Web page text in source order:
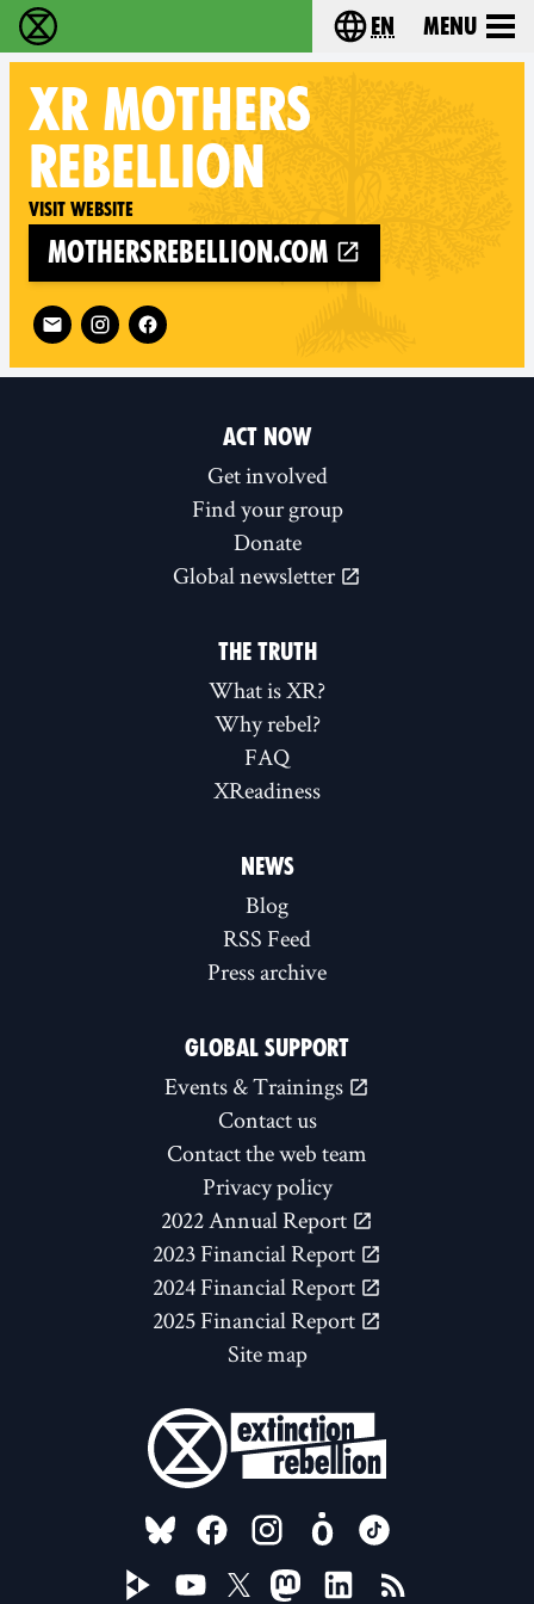
Extinction Rebellion - Home Choose your
en Menu
XR MOTHERS
REBELLION
Visit website
mothersrebellion.com
Follow XR Mothers Rebellion on
ACT NOW
Get involved
Find your group
Donate
Global newsletter
THE TRUTH
What is XR?
Why rebel?
FAQ
XReadiness
NEWS
Blog
RSS Feed
Press archive
GLOBAL SUPPORT
Events & Trainings
Contact us
Contact the web team
Privacy policy
2022 Annual Report
2023 Financial Report
2024 Financial Report
2025 Financial Report
Site map
FOLLOW US ON